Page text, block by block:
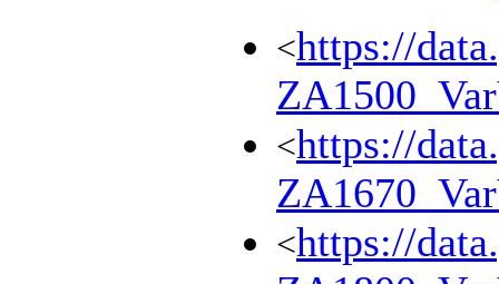
<https://
<https://
<https://